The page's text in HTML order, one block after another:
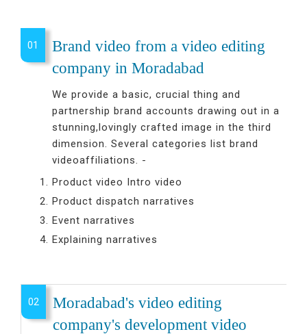
01
Brand video from a video editing
company in Moradabad
We provide a basic, crucial thing and
partnership brand accounts drawing out in a
stunning,lovingly crafted image in the third
dimension. Several categories list brand
videoaffiliations. -
Product video Intro video
Product dispatch narratives
Event narratives
Explaining narratives
02
Moradabad's video editing
company's development video